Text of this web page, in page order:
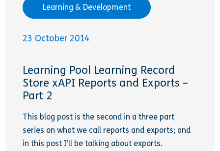
Learning & Development
23 October 2014
Learning Pool Learning Record
Store xAPI Reports and Exports –
Part 2
This blog post is the second in a three part
series on what we call reports and exports; and
in this post I’ll be talking about exports.